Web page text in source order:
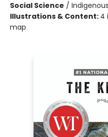
Social Science /
Illustrations & Content: 4
map